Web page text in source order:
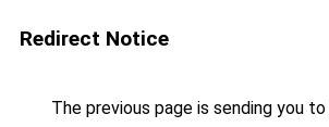
Redirect Notice
The previous page is sending you to